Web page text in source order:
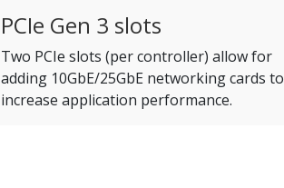
PCIe Gen 3 slots
Two PCIe slots (per controller) allow for
adding 10GbE/25GbE networking cards to
increase application performance.